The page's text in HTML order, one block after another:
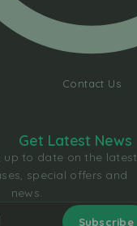
Contact Us
Get Latest News
up to date on the latest
special offers and
news.